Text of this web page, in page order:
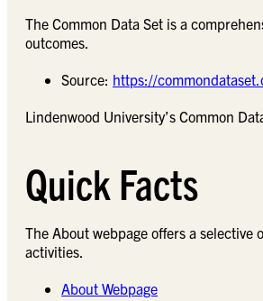
The Common Data Set is a
outcomes.
Source: https://
Lindenwood University’s Common
Quick Facts
The About webpage offers a
activities.
About Webpage